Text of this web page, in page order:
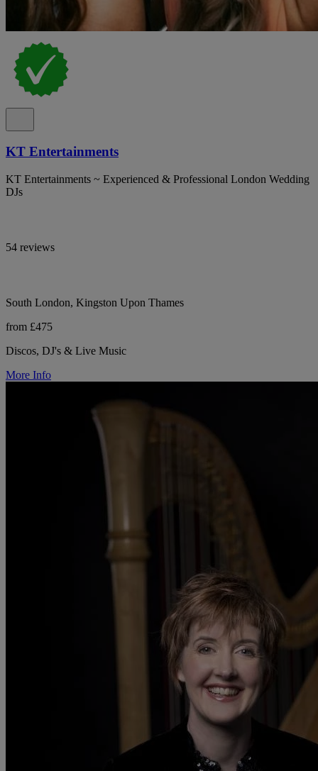
KT Entertainments
KT Entertainments ~ Experienced & Professional London Wedding
DJs
54 reviews
South London, Kingston Upon Thames
from £475
Discos, DJ's & Live Music
More Info